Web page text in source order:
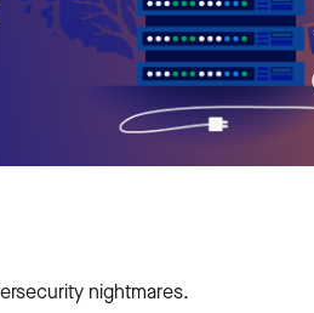
nightmares.